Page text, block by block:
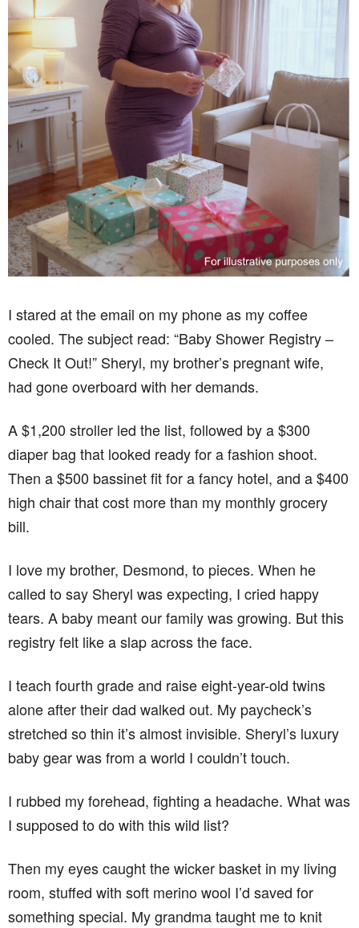
I stared at the email on my phone as my coffee
cooled. The subject read: “Baby Shower Registry –
Check It Out!” Sheryl, my brother’s pregnant wife,
had gone overboard with her demands.
A $1,200 stroller led the list, followed by a $300
diaper bag that looked ready for a fashion shoot.
Then a $500 bassinet fit for a fancy hotel, and a $400
high chair that cost more than my monthly grocery
bill.
I love my brother, Desmond, to pieces. When he
called to say Sheryl was expecting, I cried happy
tears. A baby meant our family was growing. But this
registry felt like a slap across the face.
I teach fourth grade and raise eight-year-old twins
alone after their dad walked out. My paycheck’s
stretched so thin it’s almost invisible. Sheryl’s luxury
baby gear was from a world I couldn’t touch.
I rubbed my forehead, fighting a headache. What was
I supposed to do with this wild list?
Then my eyes caught the wicker basket in my living
room, stuffed with soft merino wool I’d saved for
something special. My grandma taught me to knit